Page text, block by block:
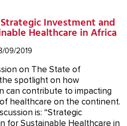
Investment and
Healthcare in Africa
09/2019
on The State of
spotlight on how
can contribute to impacting
healthcare on the continent.
is: “Strategic
for Sustainable Healthcare in